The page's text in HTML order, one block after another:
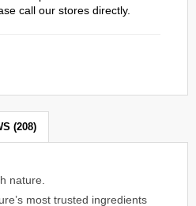
call our stores directly.
(208)
nature.
most trusted ingredients